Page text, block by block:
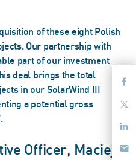
of these eight Polish
Our partnership with
part of our investment
deal brings the total
in our SolarWind III
a potential gross
Officer, Maciej